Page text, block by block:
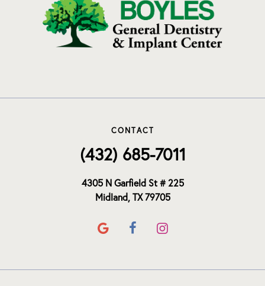
CONTACT
(432) 685-7011
4305 N Garfield St # 225
Midland, TX 79705